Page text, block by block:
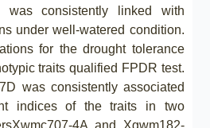
was consistently linked with
under well-watered condition.
for the drought tolerance
traits qualified FPDR test.
was consistently associated
indices of the traits in two